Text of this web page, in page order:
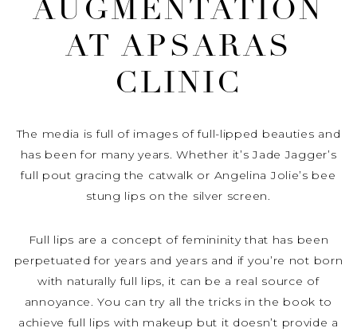
AUGMENTATION
AT APSARAS
CLINIC
The media is full of images of full-lipped beauties and
has been for many years. Whether it’s Jade Jagger’s
full pout gracing the catwalk or Angelina Jolie’s bee
stung lips on the silver screen.
Full lips are a concept of femininity that has been
perpetuated for years and years and if you’re not born
with naturally full lips, it can be a real source of
annoyance. You can try all the tricks in the book to
achieve full lips with makeup but it doesn’t provide a